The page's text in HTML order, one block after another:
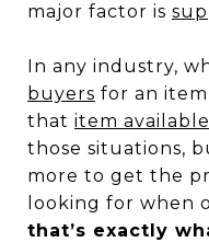
major factor is
In any industry,
buyers for an
that item available
those situations,
more to get the
looking for when
that’s exactly